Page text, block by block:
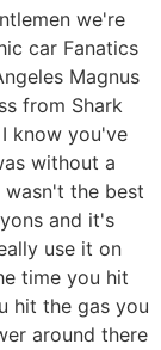
we're
car Fanatics
Magnus
from Shark
know you've
without a
the best
and it's
use it on
time you hit
hit the gas you
around there